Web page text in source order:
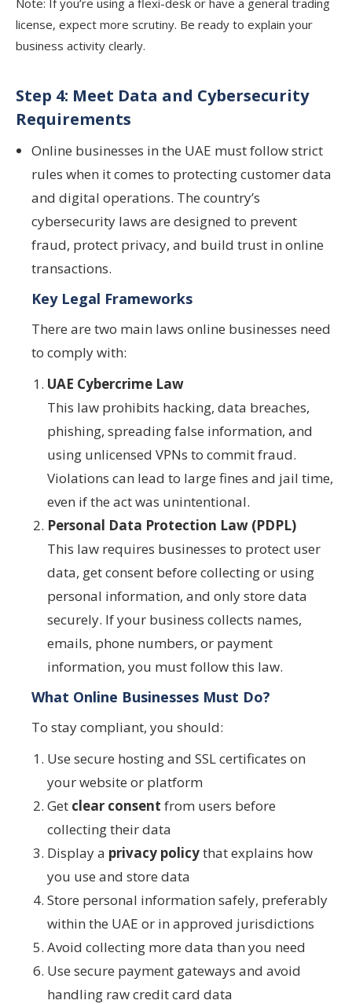
Note: If you’re using a flexi-desk or have a general trading
license, expect more scrutiny. Be ready to explain your
business activity clearly.
Step 4: Meet Data and Cybersecurity
Requirements
Online businesses in the UAE must follow strict
rules when it comes to protecting customer data
and digital operations. The country’s
cybersecurity laws are designed to prevent
fraud, protect privacy, and build trust in online
transactions.
Key Legal Frameworks
There are two main laws online businesses need
to comply with:
UAE Cybercrime Law
This law prohibits hacking, data breaches,
phishing, spreading false information, and
using unlicensed VPNs to commit fraud.
Violations can lead to large fines and jail time,
even if the act was unintentional.
Personal Data Protection Law (PDPL)
This law requires businesses to protect user
data, get consent before collecting or using
personal information, and only store data
securely. If your business collects names,
emails, phone numbers, or payment
information, you must follow this law.
What Online Businesses Must Do?
To stay compliant, you should:
Use secure hosting and SSL certificates on
your website or platform
Get clear consent from users before
collecting their data
Display a privacy policythat explains how
you use and store data
Store personal information safely, preferably
within the UAE or in approved jurisdictions
Avoid collecting more data than you need
Use secure payment gateways and avoid
handling raw credit card data